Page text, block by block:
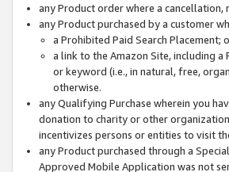
any Product order where a
any Product purchased by a customer
a Prohibited Paid Search Placement;
a link to the Amazon Site, including a
or keyword (i.e., in natural, free,
otherwise.
any Qualifying Purchase wherein you
donation to charity or other
incentivizes persons or entities to visit
any Product purchased through a
Approved Mobile Application was not